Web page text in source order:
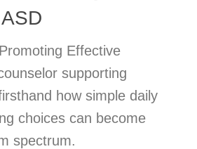
Effective
supporting
how simple daily
choices can become
spectrum.